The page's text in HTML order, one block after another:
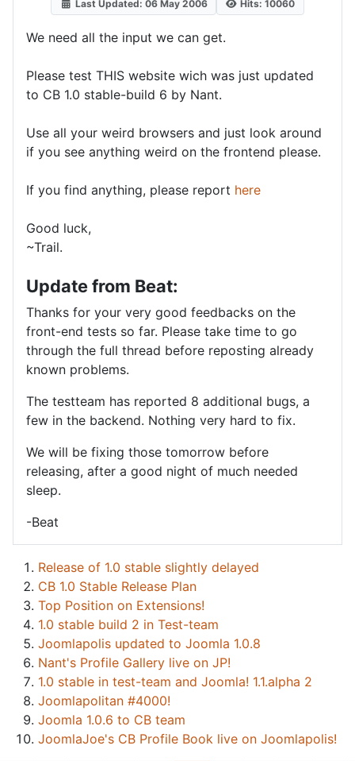
Last Updated: 06 May 2006 Hits: 10060
We need all the input we can get.
Please test THIS website wich was just updated
to CB 1.0 stable-build 6 by Nant.
Use all your weird browsers and just look around
if you see anything weird on the frontend please.
If you find anything, please report here
Good luck,
~Trail.
Update from Beat:
Thanks for your very good feedbacks on the
front-end tests so far. Please take time to go
through the full thread before reposting already
known problems.
The testteam has reported 8 additional bugs, a
few in the backend. Nothing very hard to fix.
We will be fixing those tomorrow before
releasing, after a good night of much needed
sleep.
-Beat
Release of 1.0 stable slightly delayed
CB 1.0 Stable Release Plan
Top Position on Extensions!
1.0 stable build 2 in Test-team
Joomlapolis updated to Joomla 1.0.8
Nant's Profile Gallery live on JP!
1.0 stable in test-team and Joomla! 1.1.alpha 2
Joomlapolitan #4000!
Joomla 1.0.6 to CB team
JoomlaJoe's CB Profile Book live on Joomlapolis!